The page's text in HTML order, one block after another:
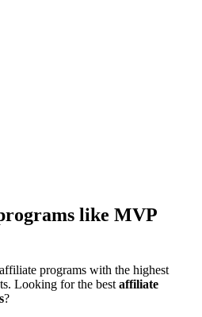
like MVP
programs with the highest
Looking for the best affiliate
?